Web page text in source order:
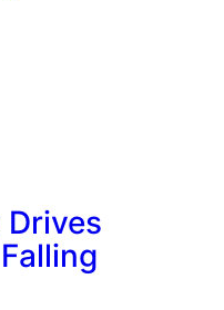
Drives